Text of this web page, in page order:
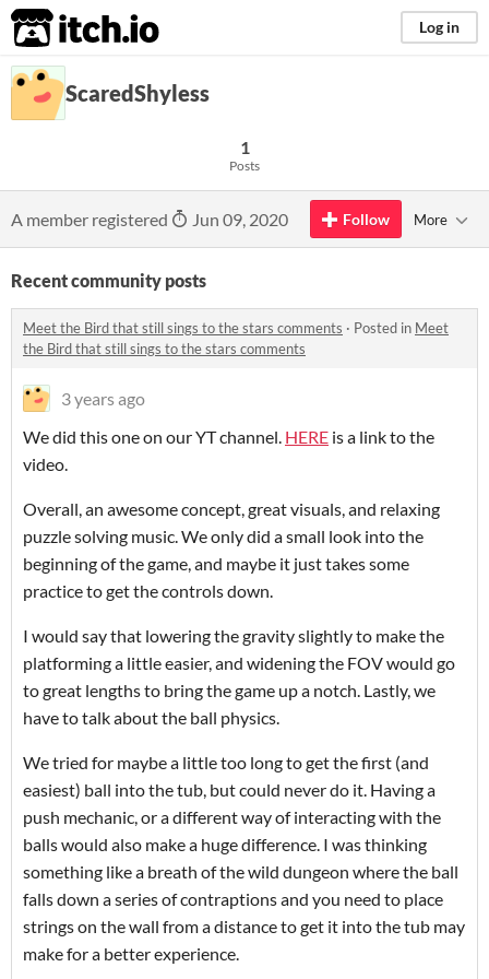
itch.io Log in
ScaredShyless
1
Posts
A member registered Jun 09, 2020 Follow More
Recent community posts
Meet the Bird that still sings to the stars comments · Posted in Meet
the Bird that still sings to the stars comments
3 years ago
We did this one on our YT channel. HERE is a link to the
video.
Overall, an awesome concept, great visuals, and relaxing
puzzle solving music. We only did a small look into the
beginning of the game, and maybe it just takes some
practice to get the controls down.
I would say that lowering the gravity slightly to make the
platforming a little easier, and widening the FOV would go
to great lengths to bring the game up a notch. Lastly, we
have to talk about the ball physics.
We tried for maybe a little too long to get the first (and
easiest) ball into the tub, but could never do it. Having a
push mechanic, or a different way of interacting with the
balls would also make a huge difference. I was thinking
something like a breath of the wild dungeon where the ball
falls down a series of contraptions and you need to place
strings on the wall from a distance to get it into the tub may
make for a better experience.